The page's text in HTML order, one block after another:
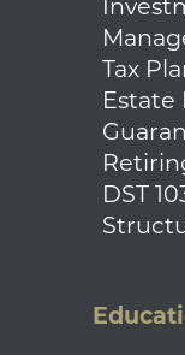
Tax
Estate
DST